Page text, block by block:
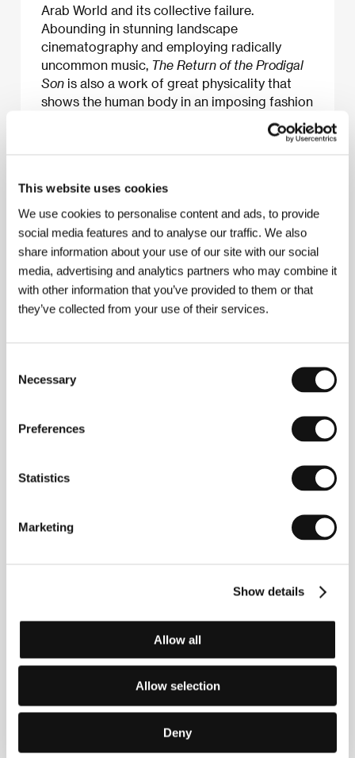
This website uses cookies
We use cookies to personalise content and ads, to provide
social media features and to analyse our traffic. We also
share information about your use of our site with our social
media, advertising and analytics partners who may combine it
with other information that you’ve provided to them or that
they’ve collected from your use of their services.
Selection
Necessary
Preferences
Statistics
Marketing
Show details
Allow all
Allow selection
Deny
Arab World and its collective failure.
Abounding in stunning landscape
cinematography and employing radically
uncommon music, The Return of the Prodigal
Son is also a work of great physicality that
shows the human body in an imposing fashion
previously unseen and unexplored in Egyptian
About the film
124 min / Color, DCP
DirectorYoussef Chahine/ ScreenplayYoussef
Chahine, Salah Jaheen, Farouk Baloufa podle
stejnojmenného románu / based on the novel of the
Nashed, Mohamed Nady, Mohamed Bou Gemaa/
Shoukry Sarhan, Hoda Sultan, Raga Hussein
Contacts